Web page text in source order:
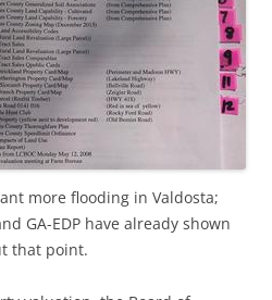
more flooding in Valdosta;
GA-EDP have already shown
that point.